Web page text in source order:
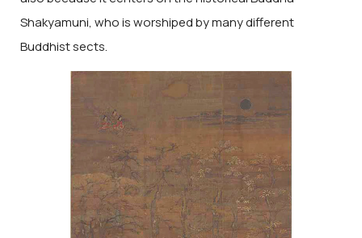
Shakyamuni, who is worshiped by many different
Buddhist sects.